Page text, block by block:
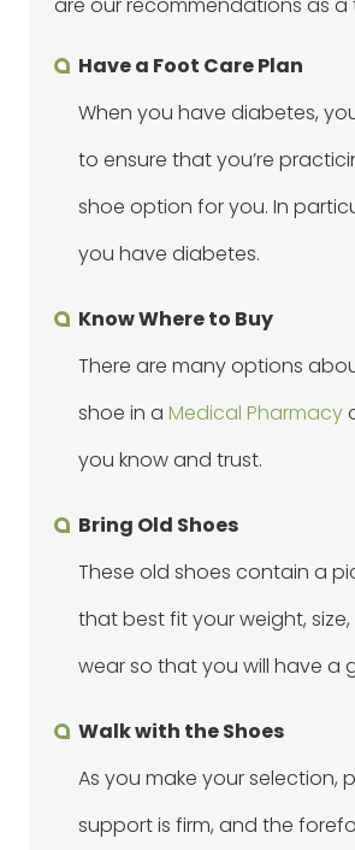
Have a Foot Care Plan
When you have diabetes,
to ensure that you’re
shoe option for you. In
you have diabetes.
Know Where to Buy
There are many options
shoe in a Medical Pharmacy
you know and trust.
Bring Old Shoes
These old shoes contain a
that best fit your weight,
wear so that you will have a
Walk with the Shoes
As you make your selection,
support is firm, and the